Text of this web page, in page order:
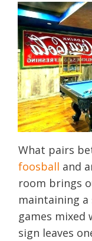
What pairs
foosball and
room brings
maintaining a
games mixed
sign leaves